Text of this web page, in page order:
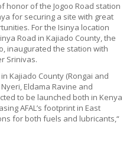
honor of the Jogoo Road station
for securing a site with great
For the Isinya location
Road in Kajiado County, the
inaugurated the station with
Srinivas.
Kajiado County (Rongai and
Eldama Ravine and
to be launched both in Kenya
AFAL’s footprint in East
for both fuels and lubricants,“